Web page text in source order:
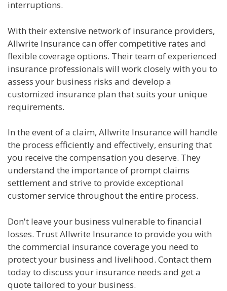
interruptions.
With their extensive network of insurance providers,
Allwrite Insurance can offer competitive rates and
flexible coverage options. Their team of experienced
insurance professionals will work closely with you to
assess your business risks and develop a
customized insurance plan that suits your unique
requirements.
In the event of a claim, Allwrite Insurance will handle
the process efficiently and effectively, ensuring that
you receive the compensation you deserve. They
understand the importance of prompt claims
settlement and strive to provide exceptional
customer service throughout the entire process.
Don't leave your business vulnerable to financial
losses. Trust Allwrite Insurance to provide you with
the commercial insurance coverage you need to
protect your business and livelihood. Contact them
today to discuss your insurance needs and get a
quote tailored to your business.